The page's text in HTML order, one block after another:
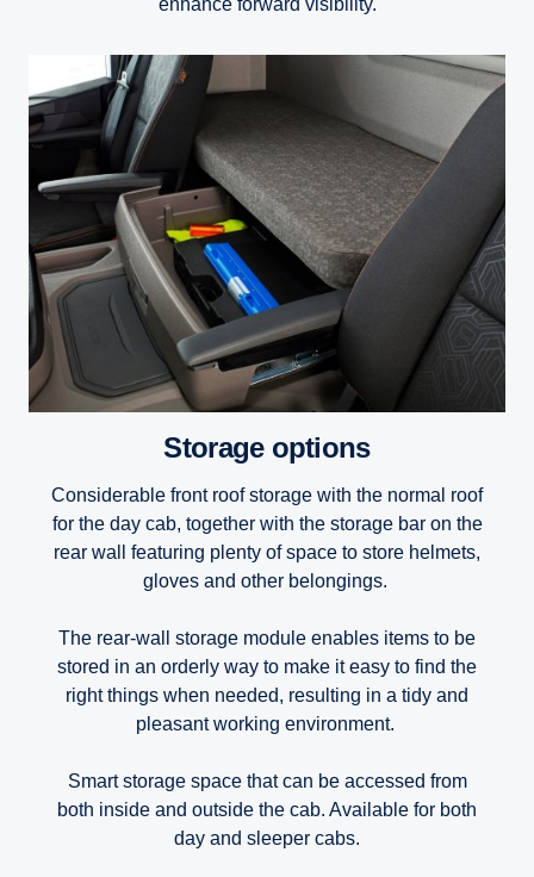
Storage options
Considerable front roof storage with the normal roof
for the day cab, together with the storage bar on the
rear wall featuring plenty of space to store helmets,
gloves and other belongings.
The rear-wall storage module enables items to be
stored in an orderly way to make it easy to find the
right things when needed, resulting in a tidy and
pleasant working environment.
Smart storage space that can be accessed from
both inside and outside the cab. Available for both
day and sleeper cabs.